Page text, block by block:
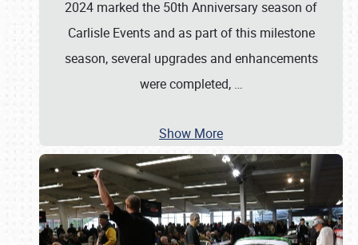
2024 marked the 50th Anniversary season of
Carlisle Events and as part of this milestone
season, several upgrades and enhancements
were completed, …
Show More